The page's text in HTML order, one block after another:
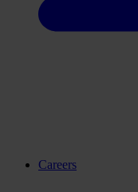
Careers